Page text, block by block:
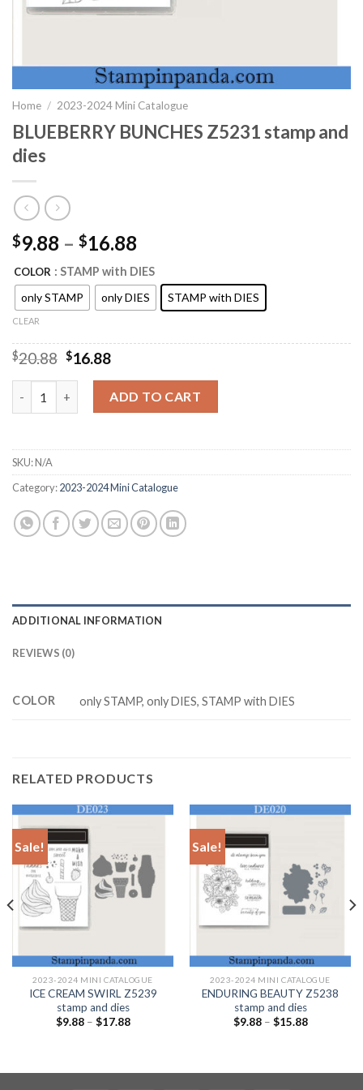
Home / 2023-2024 Mini Catalogue
BLUEBERRY BUNCHES Z5231 stamp and
dies
$9.88 – $16.88
COLOR : STAMP with DIES
only STAMP
only DIES STAMP with DIES
CLEAR
$20.88 Original
$20.88.
$16.88Current
is:
$16.88.
BLUEBERRY BUNCHES Z5231 stamp and dies quantity
ADD TO CART
SKU:N/A
Category:2023-2024 Mini Catalogue
ADDITIONAL INFORMATION
REVIEWS (0)
COLOR only STAMP, only DIES, STAMP with DIES
RELATED PRODUCTS
Sale!
2023-2024 MINI CATALOGUE
ICE CREAM SWIRL Z5239
stamp and dies
$9.88– $17.88
Sale!
2023-2024 MINI CATALOGUE
ENDURING BEAUTY Z5238
stamp and dies
$9.88– $15.88